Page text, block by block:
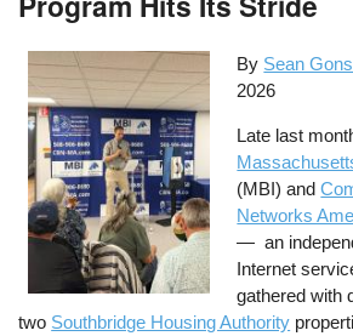
By Sean
2026
Late last
(MBI) and
Networks
— an
Internet
gathered with
two Southbridge Housing Authority